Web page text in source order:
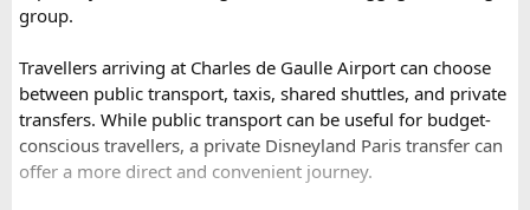
and Ramgarh with frescoed havelis between 100 years to
Udaipur– Known as the “Venice of India” and city of Lakes,
Udaipur is one of the best romantic destination in India.
Check out about more -Top Attractions in India
group.
Travellers arriving at Charles de Gaulle Airport can choose
between public transport, taxis, shared shuttles, and private
transfers. While public transport can be useful for budget-
conscious travellers, a private Disneyland Paris transfer can
offer a more direct and convenient journey.